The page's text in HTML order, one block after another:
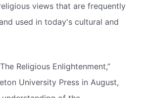
views that are frequently
used in today's cultural and
Religious Enlightenment,”
University Press in August,